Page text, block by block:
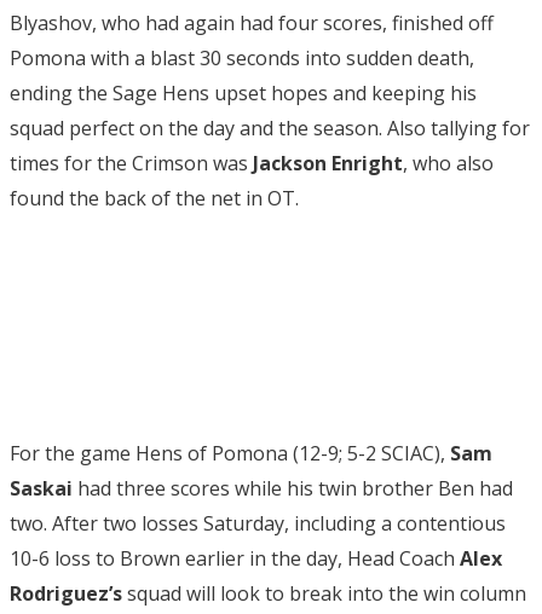
Blyashov, who had again had four scores, finished off
Pomona with a blast 30 seconds into sudden death,
ending the Sage Hens upset hopes and keeping his
squad perfect on the day and the season. Also tallying for
times for the Crimson was Jackson Enright, who also
found the back of the net in OT.
For the game Hens of Pomona (12-9; 5-2 SCIAC), Sam
Saskai had three scores while his twin brother Ben had
two. After two losses Saturday, including a contentious
10-6 loss to Brown earlier in the day, Head Coach Alex
Rodriguez’ssquad will look to break into the win column